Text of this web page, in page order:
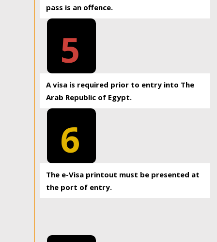
pass is an offence.
5
A visa is required prior to entry into The
Arab Republic of Egypt.
6
The e-Visa printout must be presented at
the port of entry.